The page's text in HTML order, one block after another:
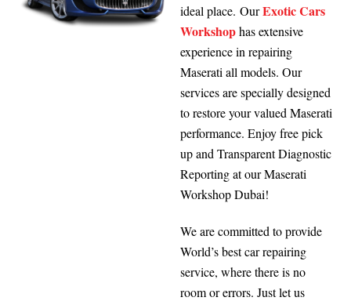
ideal place. OurExotic Cars
Workshophas extensive
experience in repairing
Maserati all models. Our
services are specially designed
to restore your valued Maserati
performance. Enjoy free pick
up and Transparent Diagnostic
Reporting at our Maserati
Workshop Dubai!
We are committed to provide
World’s best car repairing
service, where there is no
room or errors. Just let us